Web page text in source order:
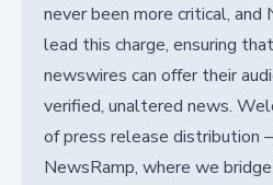
never been more critical,
lead this charge, ensuring
newswires can offer their
verified, unaltered news.
of press release distribution
NewsRamp, where we